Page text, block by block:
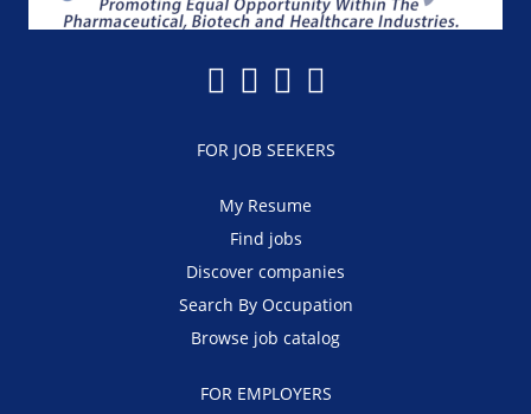
FOR JOB SEEKERS
My Resume
Find jobs
Discover companies
Search By Occupation
Browse job catalog
FOR EMPLOYERS